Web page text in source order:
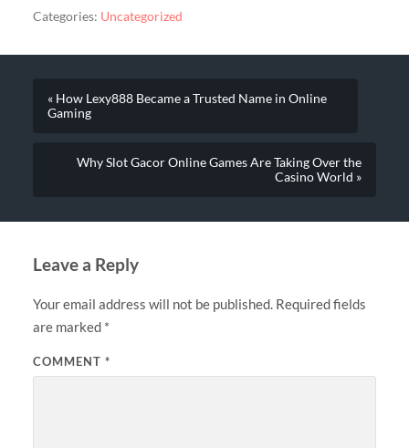
Categories: Uncategorized
« How Lexy888 Became a Trusted Name in Online
Gaming
Why Slot Gacor Online Games Are Taking Over the
Casino World »
Leave a Reply
Your email address will not be published. Required fields
are marked *
COMMENT *